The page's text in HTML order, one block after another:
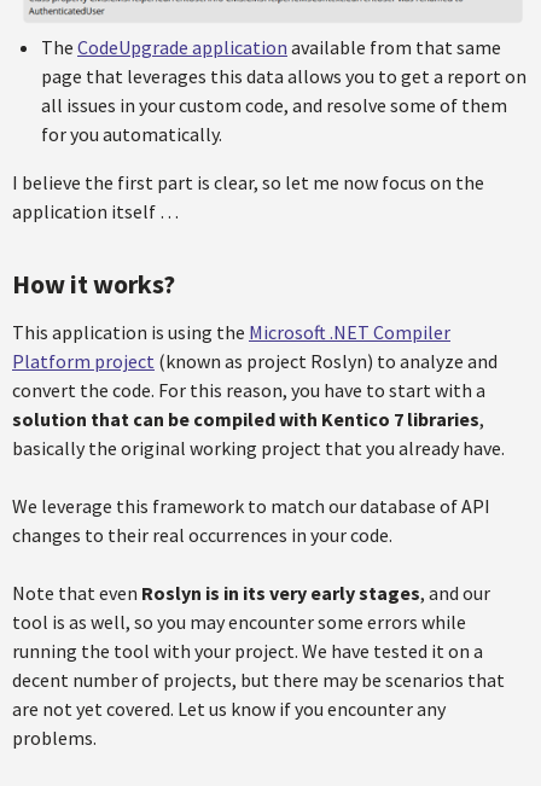
The CodeUpgrade application available from that same
page that leverages this data allows you to get a report on
all issues in your custom code, and resolve some of them
for you automatically.
I believe the first part is clear, so let me now focus on the
application itself …
How it works?
This application is using the Microsoft .NET Compiler
Platform project (known as project Roslyn) to analyze and
convert the code. For this reason, you have to start with a
solution that can be compiled with Kentico 7 libraries,
basically the original working project that you already have.
We leverage this framework to match our database of API
changes to their real occurrences in your code.
Note that even Roslyn is in its very early stages, and our
tool is as well, so you may encounter some errors while
running the tool with your project. We have tested it on a
decent number of projects, but there may be scenarios that
are not yet covered. Let us know if you encounter any
problems.